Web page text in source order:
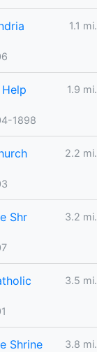
1.1 mi.
1.9 mi.
1898
2.2 mi.
Shr
3.2 mi.
3.5 mi.
Shrine
3.8 mi.